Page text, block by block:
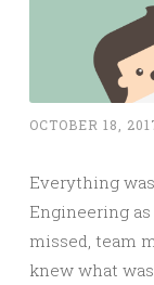
OCTOBER 18,
Everything
Engineering
missed, team
knew what